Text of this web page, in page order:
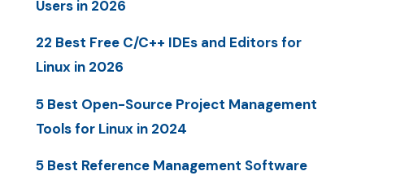
Users in 2026
22 Best Free C/C++ IDEs and Editors for
Linux in 2026
5 Best Open-Source Project Management
Tools for Linux in 2024
5 Best Reference Management Software